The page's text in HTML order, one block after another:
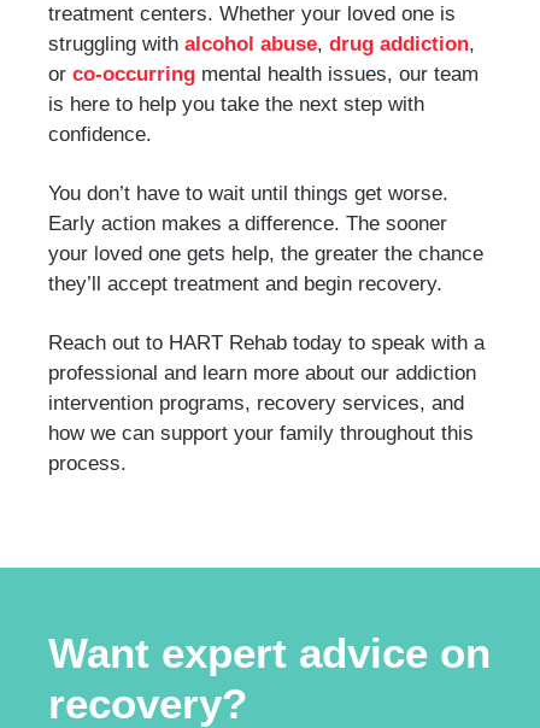
treatment centers. Whether your loved one is
struggling with alcohol abuse, drug addiction,
or co-occurring mental health issues, our team
is here to help you take the next step with
confidence.
You don’t have to wait until things get worse.
Early action makes a difference. The sooner
your loved one gets help, the greater the chance
they’ll accept treatment and begin recovery.
Reach out to HART Rehab today to speak with a
professional and learn more about our addiction
intervention programs, recovery services, and
how we can support your family throughout this
process.
Want expert advice on
recovery?